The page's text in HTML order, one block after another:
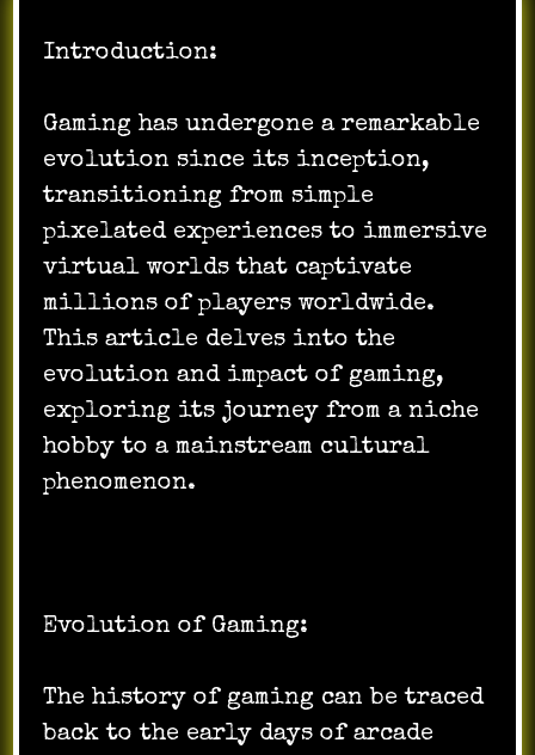
Introduction:
Gaming has undergone a remarkable
evolution since its inception,
transitioning from simple
pixelated experiences to immersive
virtual worlds that captivate
millions of players worldwide.
This article delves into the
evolution and impact of gaming,
exploring its journey from a niche
hobby to a mainstream cultural
phenomenon.
Evolution of Gaming:
The history of gaming can be traced
back to the early days of arcade